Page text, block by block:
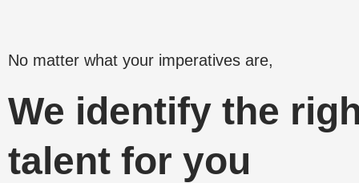
No matter what your imperatives are,
We identify the
talent for you